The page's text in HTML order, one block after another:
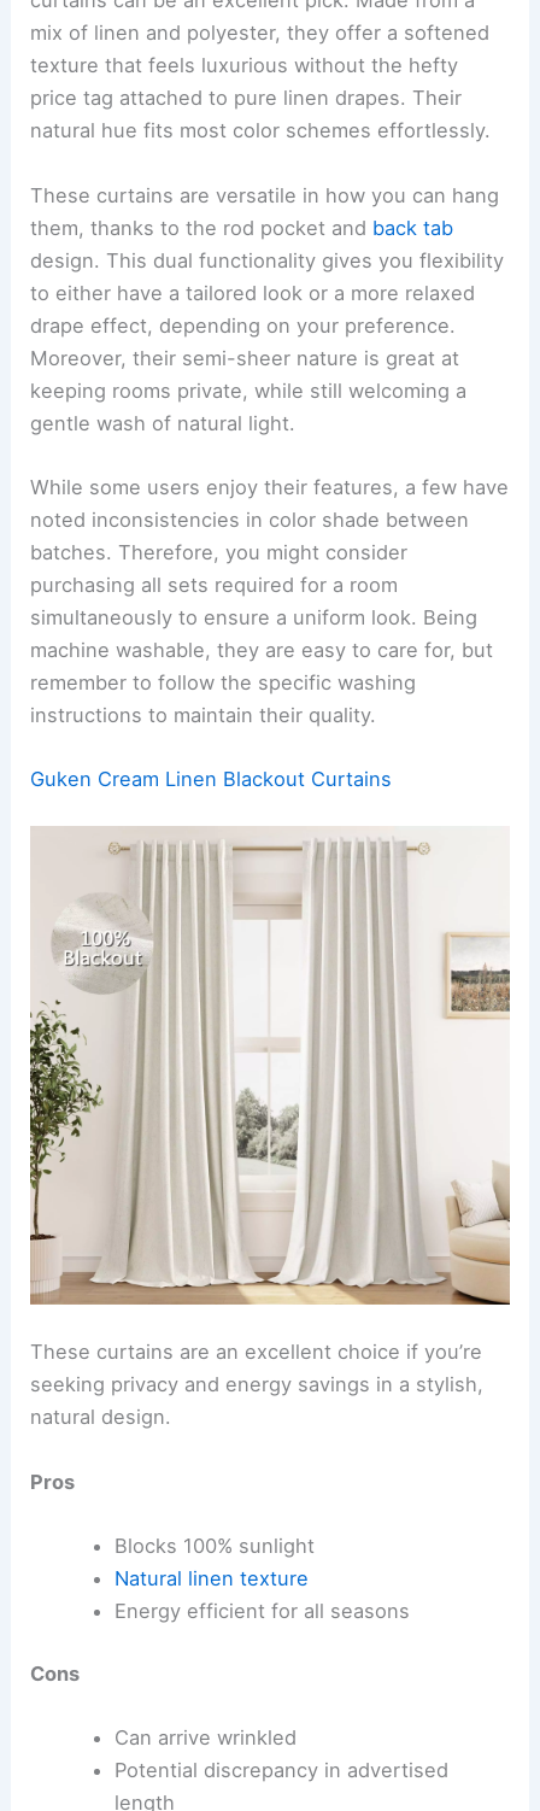
mix of linen and polyester, they offer a softened
texture that feels luxurious without the hefty
price tag attached to pure linen drapes. Their
natural hue fits most color schemes effortlessly.
These curtains are versatile in how you can hang
them, thanks to the rod pocket and back tab
design. This dual functionality gives you flexibility
to either have a tailored look or a more relaxed
drape effect, depending on your preference.
Moreover, their semi-sheer nature is great at
keeping rooms private, while still welcoming a
gentle wash of natural light.
While some users enjoy their features, a few have
noted inconsistencies in color shade between
batches. Therefore, you might consider
purchasing all sets required for a room
simultaneously to ensure a uniform look. Being
machine washable, they are easy to care for, but
remember to follow the specific washing
instructions to maintain their quality.
Guken Cream Linen Blackout Curtains
These curtains are an excellent choice if you’re
seeking privacy and energy savings in a stylish,
natural design.
Pros
Blocks 100% sunlight
Natural linen texture
Energy efficient for all seasons
Cons
Can arrive wrinkled
Potential discrepancy in advertised
length